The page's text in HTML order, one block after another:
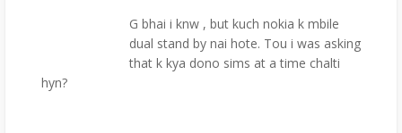
G bhai i knw , but kuch nokia k mbile
dual stand by nai hote. Tou i was asking
that k kya dono sims at a time chalti
hyn?